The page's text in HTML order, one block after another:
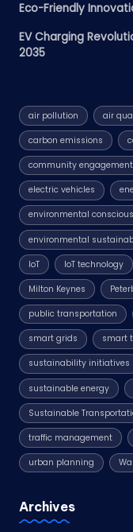
Eco-Friendly
EV Charging
2035
air pollution air
carbon emissions
community engagement
electric vehicles
environmental
environmental
IoT IoT technology
Milton Keynes
public transportation
smart grids smart
sustainability initiatives
sustainable energy
Sustainable
traffic management
urban planning
Archives